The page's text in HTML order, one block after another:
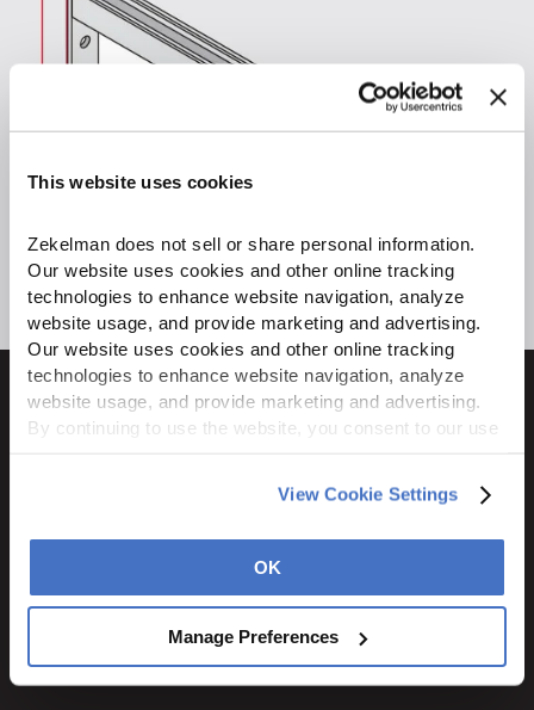
This website uses cookies
Zekelman does not sell or share personal information.
Our website uses cookies and other online tracking
technologies to enhance website navigation, analyze
website usage, and provide marketing and advertising.
Our website uses cookies and other online tracking
technologies to enhance website navigation, analyze
website usage, and provide marketing and advertising.
By continuing to use the website, you consent to our use
View Cookie Settings
OK
Manage Preferences
Rochelle, IL 61068
STAY CONNECTED